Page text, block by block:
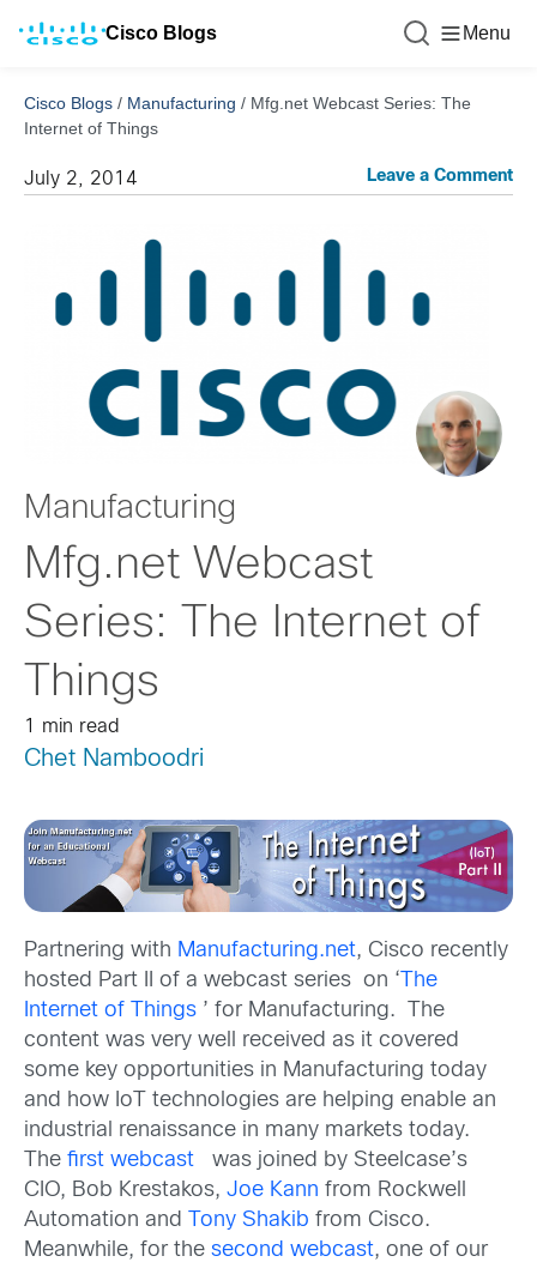
Cisco Blogs Menu
Cisco Blogs / Manufacturing / Mfg.net Webcast Series: The
Internet of Things
July 2, 2014 Leave a Comment
Manufacturing
Mfg.net Webcast
Series: The Internet of
Things
1 min read
Chet Namboodri
Partnering with Manufacturing.net, Cisco recently
hosted Part II of a webcast series on ‘ The
Internet of Things ’ for Manufacturing. The
content was very well received as it covered
some key opportunities in Manufacturing today
and how IoT technologies are helping enable an
industrial renaissance in many markets today.
The first webcast
was joined by Steelcase’s
CIO, Bob Krestakos, Joe Kann from Rockwell
Automation and
Tony Shakib from Cisco.
Meanwhile, for the second webcast, one of our